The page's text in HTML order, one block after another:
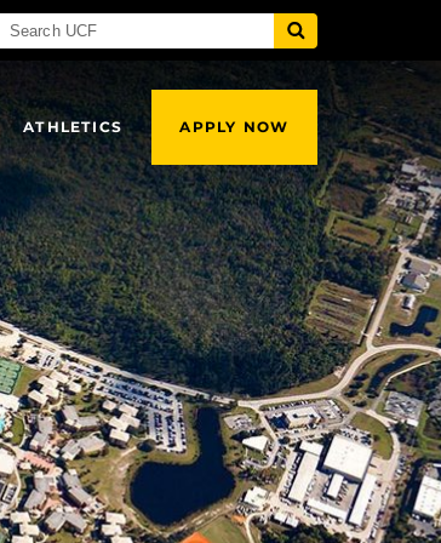
ATHLETICS APPLY NOW